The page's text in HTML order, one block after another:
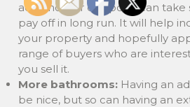
add another exit point can take
pay off in long run. It will help
your property and hopefully
range of buyers who are
you sell it.
More bathrooms: Having an
be nice, but so can having an